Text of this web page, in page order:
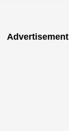
Advertisement